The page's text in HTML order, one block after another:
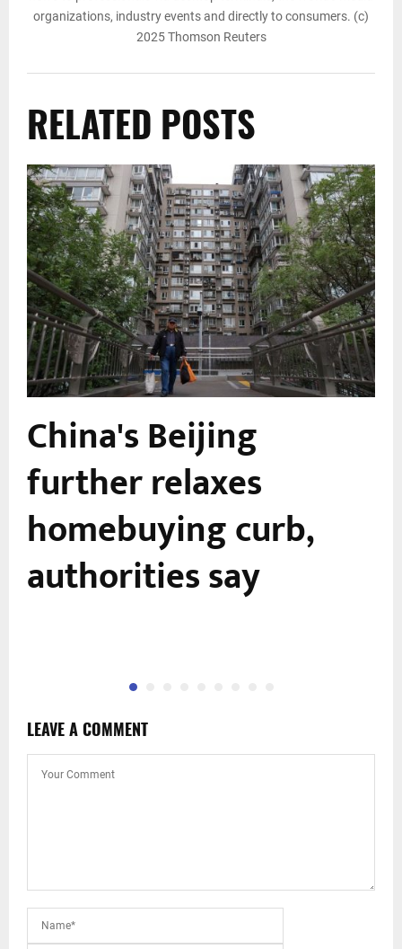
organizations, industry events and directly to consumers. (c)
2025 Thomson Reuters
RELATED POSTS
China's Beijing
further relaxes
homebuying curb,
authorities say
LEAVE A COMMENT